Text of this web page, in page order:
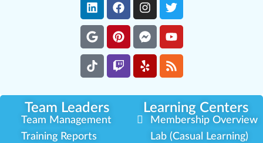
Team Leaders Learning Centers
Team Management
Training Reports
Membership Overview
Lab (Casual Learning)